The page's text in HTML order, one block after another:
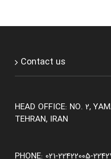
Contact us
HEAD OFFICE: NO. 2,
TEHRAN, IRAN
PHONE: 021-22422005-